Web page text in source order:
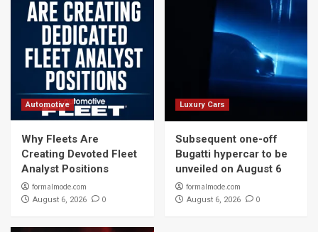
Automotive
Why Fleets Are
Creating Devoted Fleet
Analyst Positions
formalmode.com
August 6, 2026 0
Luxury Cars
Subsequent one-off
Bugatti hypercar to be
unveiled on August 6
formalmode.com
August 6, 2026 0